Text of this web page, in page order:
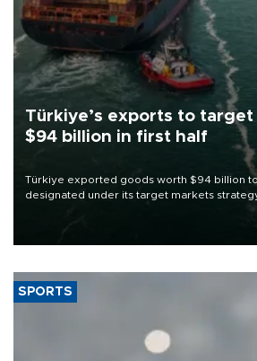
Türkiye’s exports to
$94 billion in first half
Türkiye exported goods worth $94 billion
designated under its target markets
of 2026, as part of efforts to diversify
SPORTS